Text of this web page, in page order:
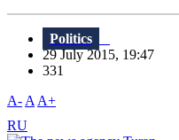
Politics
29 July 2015, 19:47
331
A- A A+
RU